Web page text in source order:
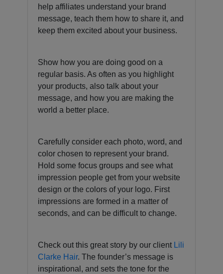
help affiliates understand your brand
message, teach them how to share it, and
keep them excited about your business.
Show how you are doing good on a
regular basis. As often as you highlight
your products, also talk about your
message, and how you are making the
world a better place.
Carefully consider each photo, word, and
color chosen to represent your brand.
Hold some focus groups and see what
impression people get from your website
design or the colors of your logo. First
impressions are formed in a matter of
seconds, and can be difficult to change.
Check out this great story by our client Lili
Clarke Hair. The founder’s message is
inspirational, and sets the tone for the